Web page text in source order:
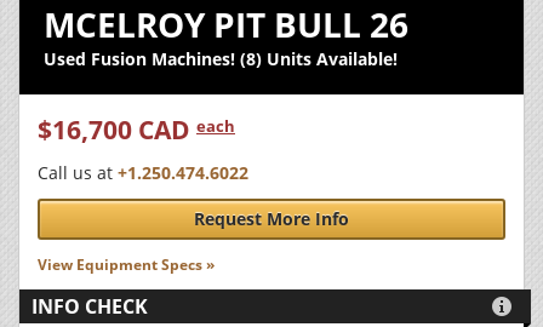
MCELROY PIT BULL 26
Used Fusion Machines! (8) Units Available!
$16,700 CAD each
Call us at +1.250.474.6022
Request More Info
View Equipment Specs »
INFO CHECK 